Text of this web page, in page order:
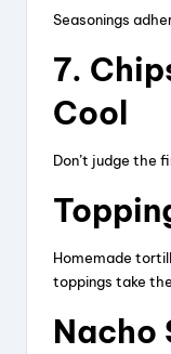
Seasonings
7.
Cool
Don’t judge the
Homemade
toppings take
Nacho